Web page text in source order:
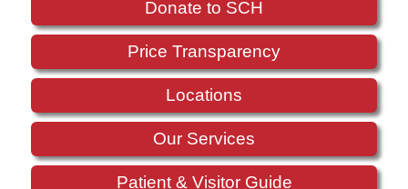
Donate to SCH
Price Transparency
Locations
Our Services
Patient & Visitor Guide